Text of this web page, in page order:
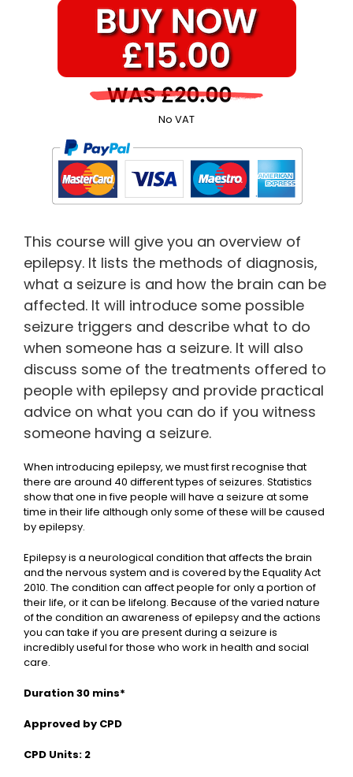
No VAT
This course will give you an overview of
epilepsy. It lists the methods of diagnosis,
what a seizure is and how the brain can be
affected. It will introduce some possible
seizure triggers and describe what to do
when someone has a seizure. It will also
discuss some of the treatments offered to
people with epilepsy and provide practical
advice on what you can do if you witness
someone having a seizure.
When introducing epilepsy, we must first recognise that
there are around 40 different types of seizures. Statistics
show that one in five people will have a seizure at some
time in their life although only some of these will be caused
by epilepsy.
Epilepsy is a neurological condition that affects the brain
and the nervous system and is covered by the Equality Act
2010. The condition can affect people for only a portion of
their life, or it can be lifelong. Because of the varied nature
of the condition an awareness of epilepsy and the actions
you can take if you are present during a seizure is
incredibly useful for those who work in health and social
care.
Duration 30 mins*
Approved by CPD
CPD Units: 2